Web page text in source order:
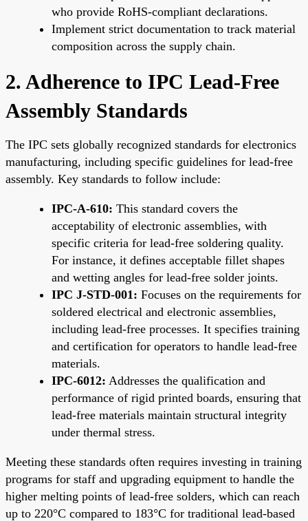
who provide RoHS-compliant declarations.
Implement strict documentation to track material
composition across the supply chain.
2. Adherence to IPC Lead-Free
Assembly Standards
The IPC sets globally recognized standards for electronics
manufacturing, including specific guidelines for lead-free
assembly. Key standards to follow include:
IPC-A-610: This standard covers the
acceptability of electronic assemblies, with
specific criteria for lead-free soldering quality.
For instance, it defines acceptable fillet shapes
and wetting angles for lead-free solder joints.
IPC J-STD-001: Focuses on the requirements for
soldered electrical and electronic assemblies,
including lead-free processes. It specifies training
and certification for operators to handle lead-free
materials.
IPC-6012: Addresses the qualification and
performance of rigid printed boards, ensuring that
lead-free materials maintain structural integrity
under thermal stress.
Meeting these standards often requires investing in training
programs for staff and upgrading equipment to handle the
higher melting points of lead-free solders, which can reach
up to 220°C compared to 183°C for traditional lead-based